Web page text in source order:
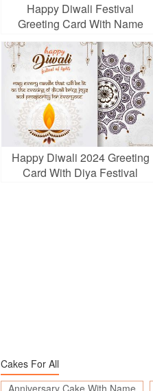
Happy Diwali Festival
Greeting Card With Name
Wishes
Happy Diwali 2024 Greeting
Card With Diya Festival
Cakes For All
Anniversary Cake With Name